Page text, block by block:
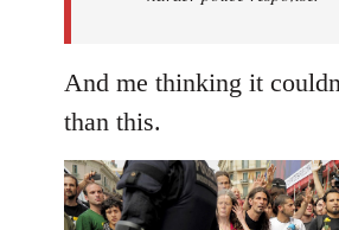
And me thinking it
than this.